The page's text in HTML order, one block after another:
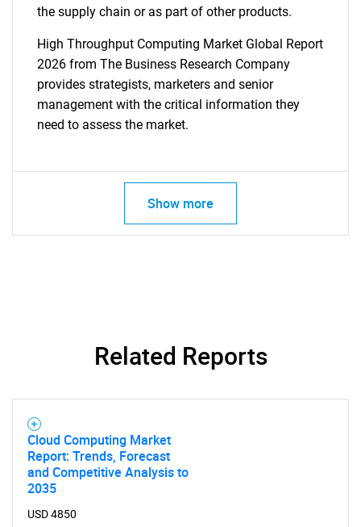
the supply chain or as part of other products.
High Throughput Computing Market Global Report
2026 from The Business Research Company
provides strategists, marketers and senior
management with the critical information they
need to assess the market.
Show more
Related Reports
Cloud Computing Market
Report: Trends, Forecast
and Competitive Analysis to
2035
USD 4850